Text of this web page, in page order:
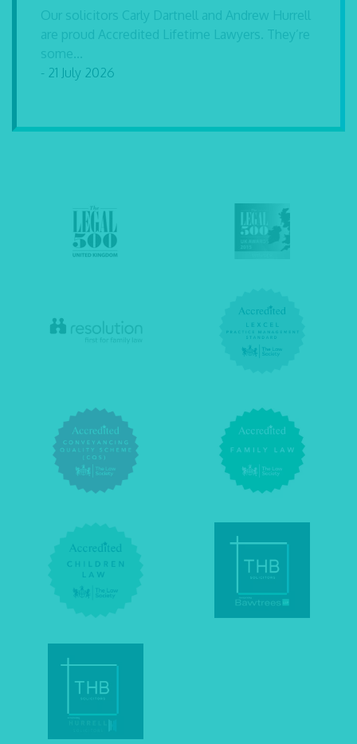
Our solicitors Carly Dartnell and Andrew Hurrell
are proud Accredited Lifetime Lawyers. They’re
some...
- 21 July 2026